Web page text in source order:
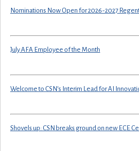
Nominations Now Open for 2026-2027
July AFA Employee of the Month
Welcome to CSN’s Interim Lead for AI
Shovels up: CSN breaks ground on new ECE